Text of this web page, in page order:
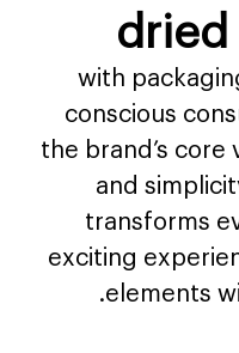
with
conscious
the brand’s
and
transforms
exciting
elements